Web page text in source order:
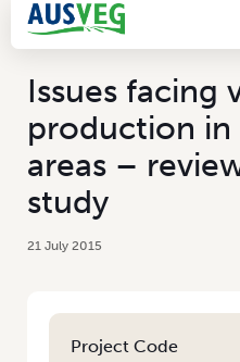
Issues facing
production
areas –
study
21 July 2015
Project Code